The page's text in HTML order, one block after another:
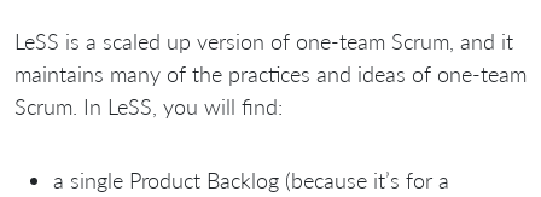
LeSS is a scaled up version of one-team Scrum, and it
maintains many of the practices and ideas of one-team
Scrum. In LeSS, you will find:
a single Product Backlog (because it’s for a